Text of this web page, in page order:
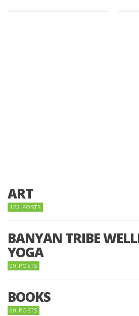
ART
122 POSTS
BANYAN TRIBE
YOGA
09 POSTS
BOOKS
60 POSTS